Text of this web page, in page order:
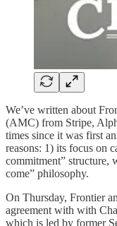
We’ve written about
(AMC) from Stripe,
times since it was first
reasons: 1) its focus on
commitment” structure,
come” philosophy.
On Thursday, Frontier
agreement with with
which is led by former